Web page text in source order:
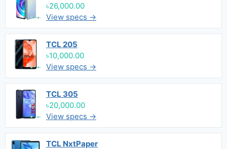
৳26,000.00
View specs →
TCL 205
৳10,000.00
View specs →
TCL 305
৳20,000.00
View specs →
TCL NxtPaper